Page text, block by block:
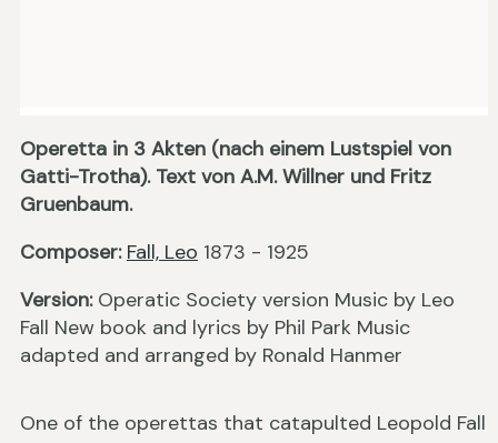
Operetta in 3 Akten (nach einem Lustspiel von
Gatti-Trotha). Text von A.M. Willner und Fritz
Gruenbaum.
Composer: Fall, Leo 1873 - 1925
Version:Operatic Society version Music by Leo
Fall New book and lyrics by Phil Park Music
adapted and arranged by Ronald Hanmer
One of the operettas that catapulted Leopold Fall